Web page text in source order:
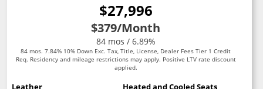
$27,996
$379/Month
84 mos / 6.89%
84 mos. 7.84% 10% Down Exc. Tax, Title, License, Dealer Fees Tier 1 Credit
Req. Residency and mileage restrictions may apply. Positive LTV rate discount
applied.
Leather
Heated and Cooled Seats